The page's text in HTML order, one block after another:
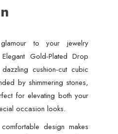
to your jewelry
Gold-Plated Drop
cushion-cut cubic
by shimmering stones,
for elevating both your
occasion looks.
design makes